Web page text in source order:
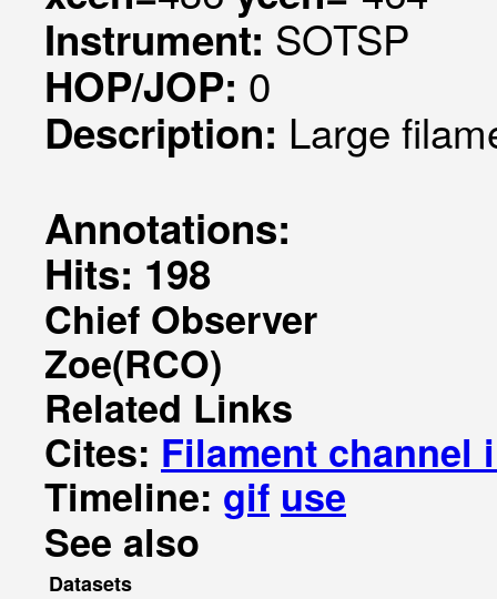
Instrument: SOTSP
HOP/JOP: 0
Description: Large
Annotations:
Hits: 198
Chief Observer
Zoe(RCO)
Related Links
Cites: Filament channel
Timeline: gif use
See also
Datasets